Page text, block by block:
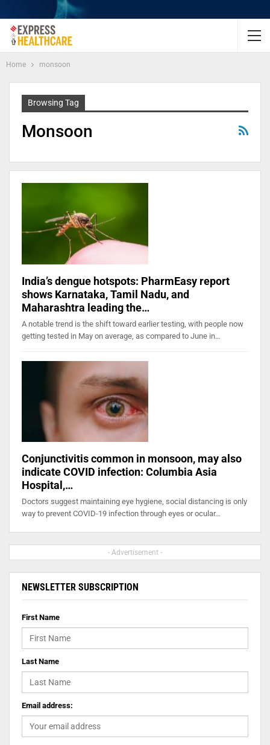
Home monsoon
Browsing Tag
Monsoon
India’s dengue hotspots: PharmEasy report
shows Karnataka, Tamil Nadu, and
Maharashtra leading the…
A notable trend is the shift toward earlier testing, with people now
getting tested in May on average, as compared to June in…
Conjunctivitis common in monsoon, may also
indicate COVID infection: Columbia Asia
Hospital,…
Doctors suggest maintaining eye hygiene, social distancing is only
way to prevent COVID-19 infection through eyes or ocular…
- Advertisement -
NEWSLETTER SUBSCRIPTION
First Name
Last Name
Email address: